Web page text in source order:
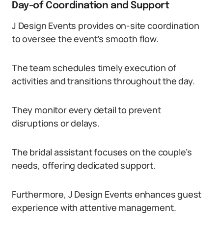
Day-of Coordination and Support
J Design Events provides on-site coordination
to oversee the event’s smooth flow.
The team schedules timely execution of
activities and transitions throughout the day.
They monitor every detail to prevent
disruptions or delays.
The bridal assistant focuses on the couple’s
needs, offering dedicated support.
Furthermore, J Design Events enhances guest
experience with attentive management.